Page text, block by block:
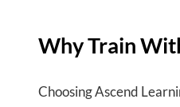
Why Train
Choosing Ascend